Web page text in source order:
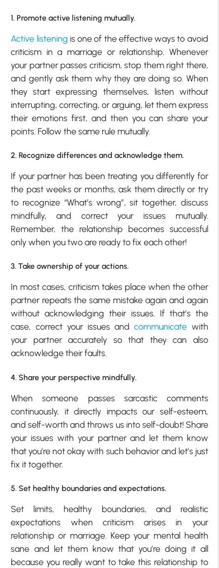
1. Promote active listening mutually.
Active listening is one of the effective ways to avoid
criticism in a marriage or relationship. Whenever
your partner passes criticism, stop them right there,
and gently ask them why they are doing so. When
they start expressing themselves, listen without
interrupting, correcting, or arguing, let them express
their emotions first, and then you can share your
points. Follow the same rule mutually.
2. Recognize differences and acknowledge them.
If your partner has been treating you differently for
the past weeks or months, ask them directly or try
to recognize “What’s wrong”, sit together, discuss
mindfully, and correct your issues mutually.
Remember, the relationship becomes successful
only when you two are ready to fix each other!
3. Take ownership of your actions.
In most cases, criticism takes place when the other
partner repeats the same mistake again and again
without acknowledging their issues. If that’s the
case, correct your issues andcommunicate with
your partner accurately so that they can also
acknowledge their faults.
4. Share your perspective mindfully.
When someone passes sarcastic comments
continuously, it directly impacts our self-esteem,
and self-worth and throws us into self-doubt! Share
your issues with your partner and let them know
that you’re not okay with such behavior and let’s just
fix it together.
5. Set healthy boundaries and expectations.
Set limits, healthy boundaries, and realistic
expectations when criticism arises in your
relationship or marriage. Keep your mental health
sane and let them know that you’re doing it all
because you really want to take this relationship to